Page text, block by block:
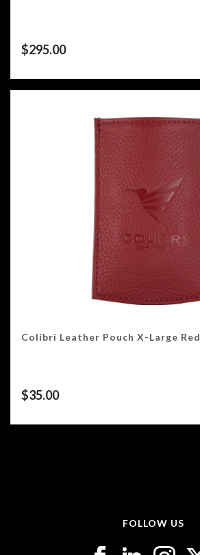
$295.00
Colibri Leather Pouch X-Large Red
$35.00
FOLLOW US